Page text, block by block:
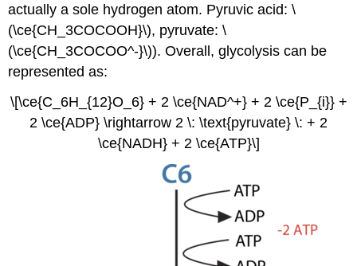
actually a sole hydrogen atom. Pyruvic acid: \
(\ce{CH_3COCOOH}\), pyruvate: \
(\ce{CH_3COCOO^-}\)). Overall, glycolysis can be
represented as:
\[\ce{C_6H_{12}O_6} + 2 \ce{NAD^+} + 2 \ce{P_{i}} +
2 \ce{ADP} \rightarrow 2 \: \text{pyruvate} \: + 2
\ce{NADH} + 2 \ce{ATP}\]